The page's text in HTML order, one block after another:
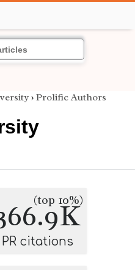
› Prolific Authors
(top 10%)
PR citations